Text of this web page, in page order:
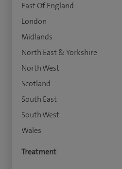
East Of England
London
Midlands
North East & Yorkshire
North West
Scotland
South East
South West
Wales
Treatment